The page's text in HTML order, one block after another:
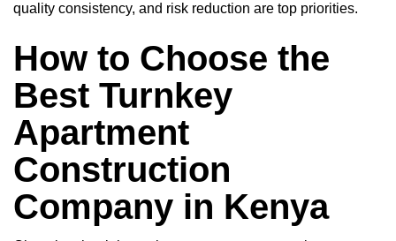
quality consistency, and risk reduction are top priorities.
How to Choose the
Best Turnkey
Apartment
Construction
Company in Kenya